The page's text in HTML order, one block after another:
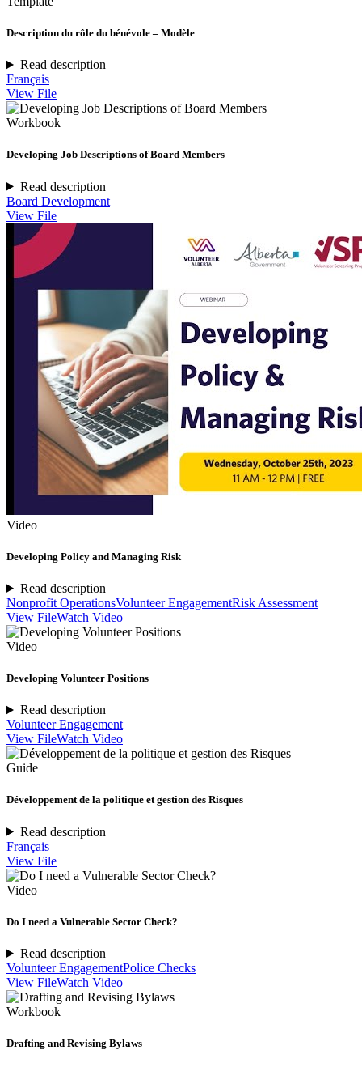
Description du rôle du bénévole – Modèle
Read description
Français
View File
Workbook
Developing Job Descriptions of Board Members
Read description
Board Development
View File
Video
Developing Policy and Managing Risk
Read description
Nonprofit OperationsVolunteer EngagementRisk Assessment
View FileWatch Video
Video
Developing Volunteer Positions
Read description
Volunteer Engagement
View FileWatch Video
Guide
Développement de la politique et gestion des Risques
Read description
Français
View File
Video
Do I need a Vulnerable Sector Check?
Read description
Volunteer EngagementPolice Checks
View FileWatch Video
Workbook
Drafting and Revising Bylaws